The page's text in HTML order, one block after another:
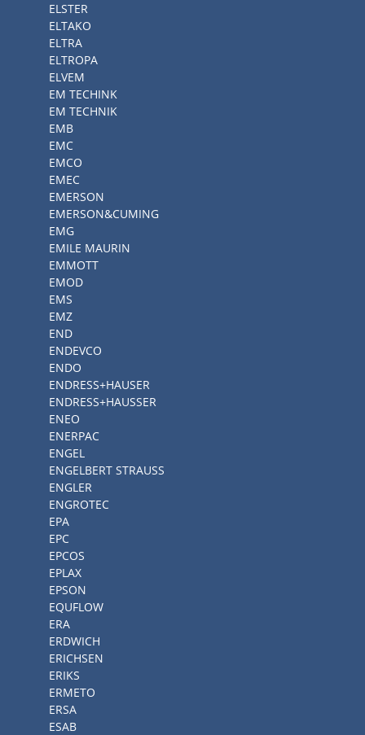
ELSTER
ELTAKO
ELTRA
ELTROPA
ELVEM
EM TECHINK
EM TECHNIK
EMB
EMC
EMCO
EMEC
EMERSON
EMERSON&CUMING
EMG
EMILE MAURIN
EMMOTT
EMOD
EMS
EMZ
END
ENDEVCO
ENDO
ENDRESS+HAUSER
ENDRESS+HAUSSER
ENEO
ENERPAC
ENGEL
ENGELBERT STRAUSS
ENGLER
ENGROTEC
EPA
EPC
EPCOS
EPLAX
EPSON
EQUFLOW
ERA
ERDWICH
ERICHSEN
ERIKS
ERMETO
ERSA
ESAB